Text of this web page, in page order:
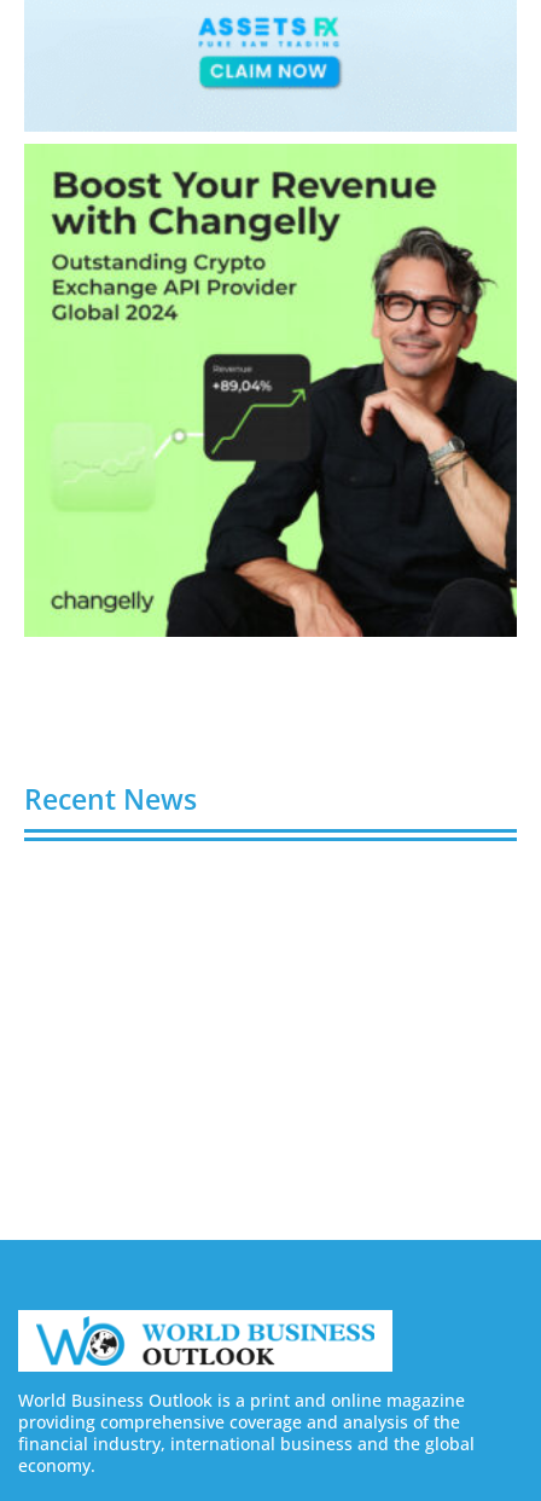
Recent News
World Business Outlook is a print and online magazine
providing comprehensive coverage and analysis of the
financial industry, international business and the global
economy.